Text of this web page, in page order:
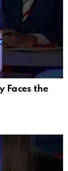
Faces the